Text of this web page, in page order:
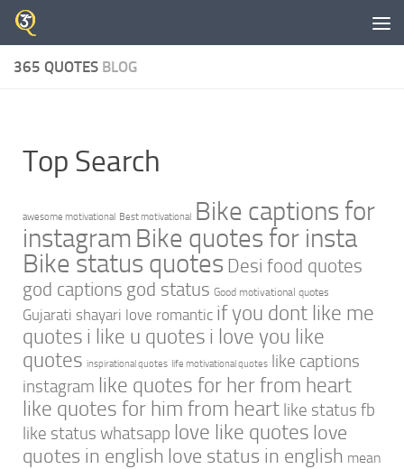
Skip to content
365 QUOTES BLOG
Top Search
awesome motivational Best motivational Bike captions for
instagram Bike quotes for insta
Bike status quotes Desi food quotes
god captions god status Good motivational quotes
Gujarati shayari love romantic if you dont like me
quotes i like u quotes i love you like
quotes inspirational quotes life motivational quotes like captions
instagram like quotes for her from heart
like quotes for him from heart like status fb
like status whatsapp love like quotes love
quotes in english love status in english mean